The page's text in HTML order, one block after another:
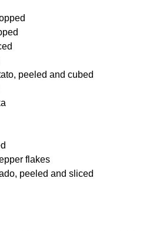
peeled and cubed
flakes
peeled and sliced